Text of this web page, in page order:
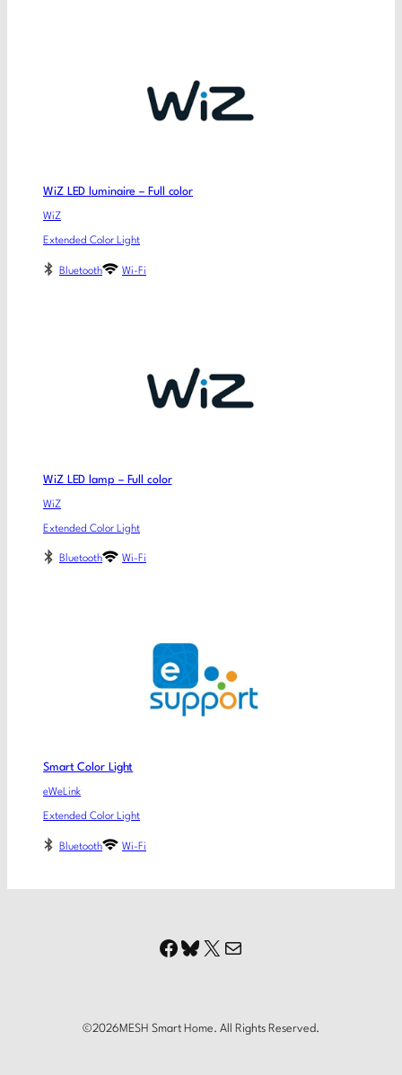
WiZ LED luminaire – Full color
WiZ
Extended Color Light
Bluetooth Wi-Fi
WiZ LED lamp – Full color
WiZ
Extended Color Light
Bluetooth Wi-Fi
Smart Color Light
eWeLink
Extended Color Light
Bluetooth Wi-Fi
Facebook
Bluesky
X Mail
©2026MESH Smart Home. All Rights Reserved.